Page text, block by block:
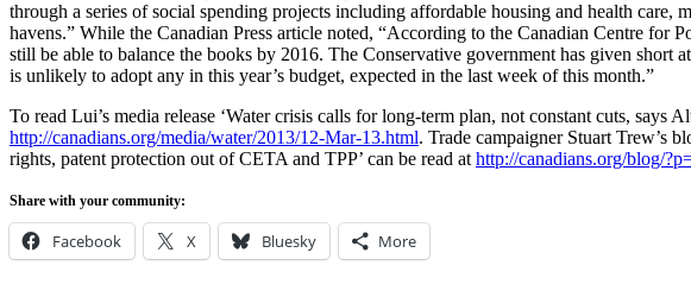
through a series of social spending projects including affordable housing and health care,
havens.” While the Canadian Press article noted, “According to the Canadian Centre
still be able to balance the books by 2016. The Conservative government has given short
is unlikely to adopt any in this year’s budget, expected in the last week of this month.”
To read Lui’s media release ‘Water crisis calls for long-term plan, not constant cuts, says
http://canadians.org/media/water/2013/12-Mar-13.html. Trade campaigner Stuart Trew’s
rights, patent protection out of CETA and TPP’ can be read at http://canadians.org/blog/
Share with your community:
Facebook X Bluesky More